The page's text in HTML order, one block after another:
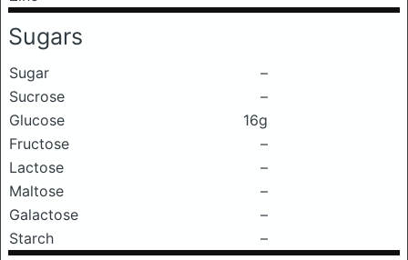
Sugars
Sugar
–
Sucrose
–
Glucose
16g
Fructose
–
Lactose
–
Maltose
–
Galactose
–
Starch
–